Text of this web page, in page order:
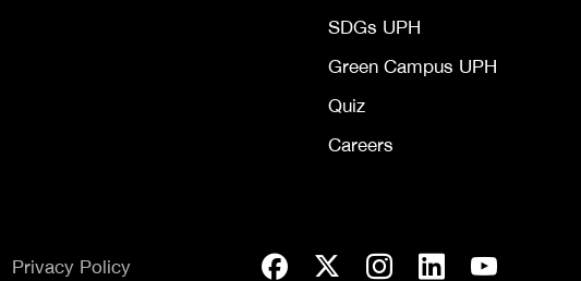
SDGs UPH
Green Campus UPH
Quiz
Careers
Privacy Policy